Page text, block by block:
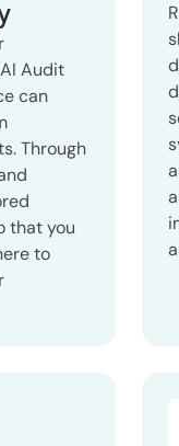
Audit
can
Through
that you
to